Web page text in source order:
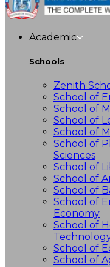
Academic
Schools
Zenith
School of
School of
School of
School of
School of
Sciences
School of
School of
School of
School of
Economy
School of
School of
School of